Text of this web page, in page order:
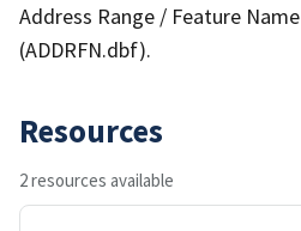
Address Range / Feature
(ADDRFN.dbf).
Resources
2 resources available